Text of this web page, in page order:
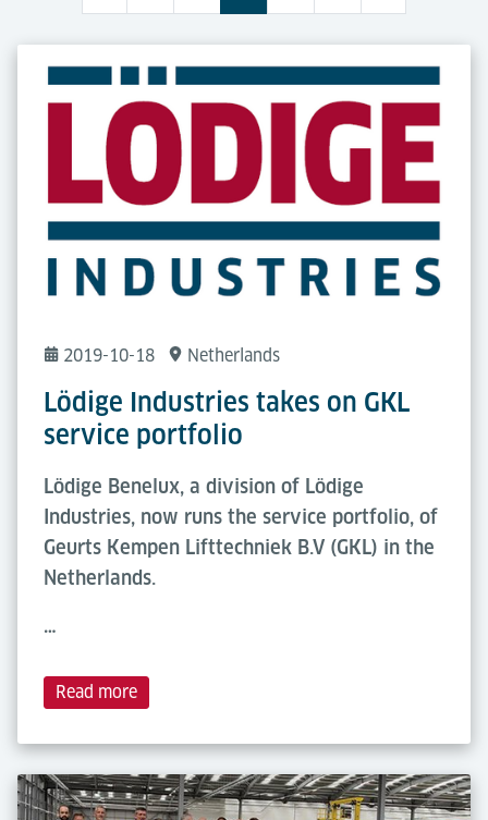
2019-10-18 Netherlands
Lödige Industries takes on GKL
service portfolio
Lödige Benelux, a division of Lödige
Industries, now runs the service portfolio, of
Geurts Kempen Lifttechniek B.V (GKL) in the
Netherlands.
…
Read more